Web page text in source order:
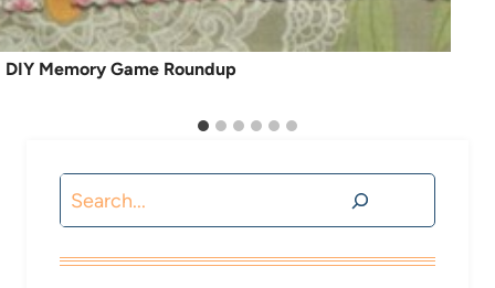
DIY Memory Game Roundup
Search